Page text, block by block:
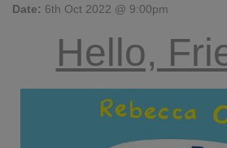
Date: 6th Oct 2022 @ 9:00pm
Hello,